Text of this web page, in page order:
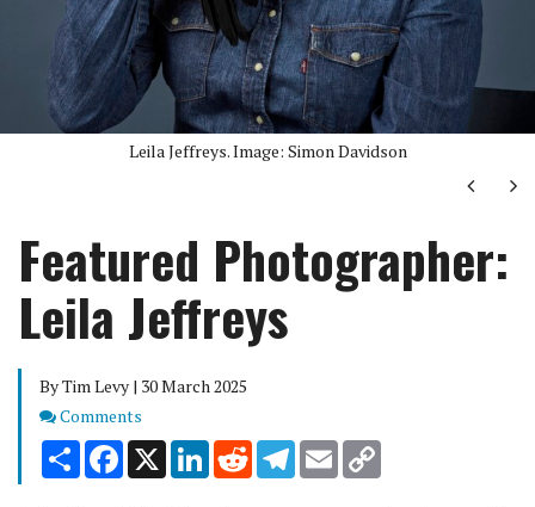
Leila Jeffreys. Image: Simon Davidson
Next
Featured Photographer:
Leila Jeffreys
By Tim Levy | 30 March 2025
Comments
Comments
Share Facebook
X LinkedInRedditTelegram
Email